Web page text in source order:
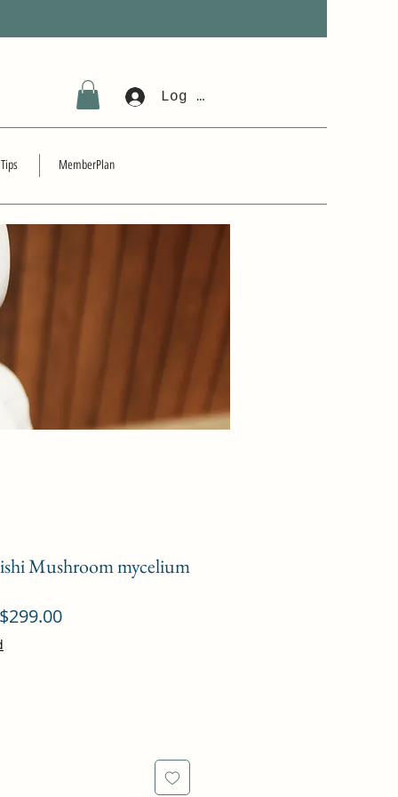
Log In
MemberPlan
Mushroom mycelium
Sale